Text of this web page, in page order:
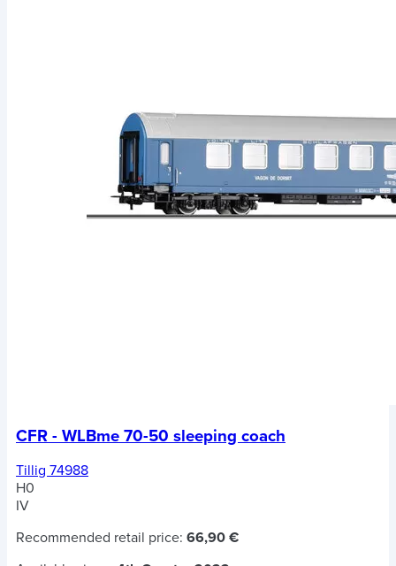
CFR - WLBme 70-50 sleeping coach
Tillig 74988
H0
IV
Recommended retail price: 66,90 €